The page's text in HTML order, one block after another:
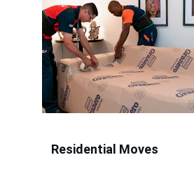
Residential Moves